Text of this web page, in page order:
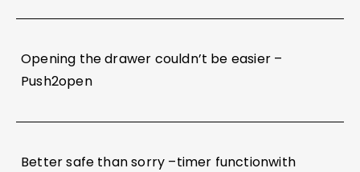
Opening the drawer couldn’t be easier –
Push2open
Better safe than sorry –timer functionwith